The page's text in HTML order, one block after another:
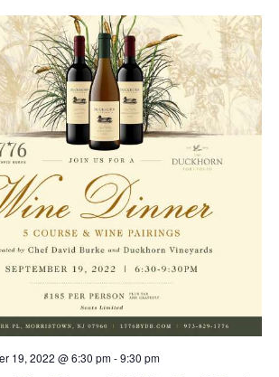
Navigation
19, 2022 @ 6:30 pm-9:30 pm